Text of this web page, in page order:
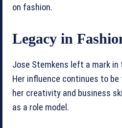
on fashion.
Legacy in
Jose Stemkens left a mark
Her influence continues to be
her creativity and business
as a role model.